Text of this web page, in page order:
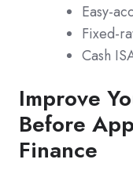
Easy-
Fixed-
Cash
Improve
Before
Finance